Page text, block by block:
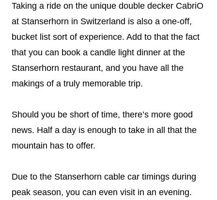
Taking a ride on the unique double decker CabriO
at Stanserhorn in Switzerland is also a one-off,
bucket list sort of experience. Add to that the fact
that you can book a candle light dinner at the
Stanserhorn restaurant, and you have all the
makings of a truly memorable trip.
Should you be short of time, there’s more good
news. Half a day is enough to take in all that the
mountain has to offer.
Due to the Stanserhorn cable car timings during
peak season, you can even visit in an evening.